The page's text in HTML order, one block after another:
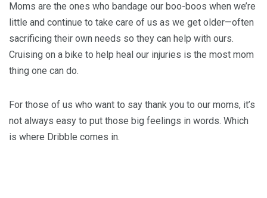
Moms are the ones who bandage our boo-boos when we’re
little and continue to take care of us as we get older—often
sacrificing their own needs so they can help with ours.
Cruising on a bike to help heal our injuries is the most mom
thing one can do.
For those of us who want to say thank you to our moms, it’s
not always easy to put those big feelings in words. Which
is where Dribble comes in.